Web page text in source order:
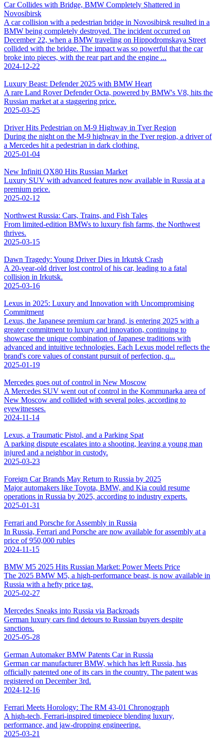
Car Collides with Bridge, BMW Completely Shattered in
Novosibirsk
A car collision with a pedestrian bridge in Novosibirsk resulted in a
BMW being completely destroyed. The incident occurred on
December 22, when a BMW traveling on Hippodromskaya Street
collided with the bridge. The impact was so powerful that the car
broke into pieces, with the rear part and the engine ...
2024-12-22
Luxury Beast: Defender 2025 with BMW Heart
A rare Land Rover Defender Octa, powered by BMW's V8, hits the
Russian market at a staggering price.
2025-03-25
Driver Hits Pedestrian on M-9 Highway in Tver Region
During the night on the M-9 highway in the Tver region, a driver of
a Mercedes hit a pedestrian in dark clothing.
2025-01-04
New Infiniti QX80 Hits Russian Market
Luxury SUV with advanced features now available in Russia at a
premium price.
2025-02-12
Northwest Russia: Cars, Trains, and Fish Tales
From limited-edition BMWs to luxury fish farms, the Northwest
thrives.
2025-03-15
Dawn Tragedy: Young Driver Dies in Irkutsk Crash
A 20-year-old driver lost control of his car, leading to a fatal
collision in Irkutsk.
2025-03-16
Lexus in 2025: Luxury and Innovation with Uncompromising
Commitment
Lexus, the Japanese premium car brand, is entering 2025 with a
greater commitment to luxury and innovation, continuing to
showcase the unique combination of Japanese traditions with
advanced and intuitive technologies. Each Lexus model reflects the
brand's core values of constant pursuit of perfection, q...
2025-01-19
Mercedes goes out of control in New Moscow
A Mercedes SUV went out of control in the Kommunarka area of
New Moscow and collided with several poles, according to
eyewitnesses.
2024-11-14
Lexus, a Traumatic Pistol, and a Parking Spat
A parking dispute escalates into a shooting, leaving a young man
injured and a neighbor in custody.
2025-03-23
Foreign Car Brands May Return to Russia by 2025
Major automakers like Toyota, BMW, and Kia could resume
operations in Russia by 2025, according to industry experts.
2025-01-31
Ferrari and Porsche for Assembly in Russia
In Russia, Ferrari and Porsche are now available for assembly at a
price of 950,000 rubles
2024-11-15
BMW M5 2025 Hits Russian Market: Power Meets Price
The 2025 BMW M5, a high-performance beast, is now available in
Russia with a hefty price tag.
2025-02-27
Mercedes Sneaks into Russia via Backroads
German luxury cars find detours to Russian buyers despite
sanctions.
2025-05-28
German Automaker BMW Patents Car in Russia
German car manufacturer BMW, which has left Russia, has
officially patented one of its cars in the country. The patent was
registered on December 3rd.
2024-12-16
Ferrari Meets Horology: The RM 43-01 Chronograph
A high-tech, Ferrari-inspired timepiece blending luxury,
performance, and jaw-dropping engineering.
2025-03-21